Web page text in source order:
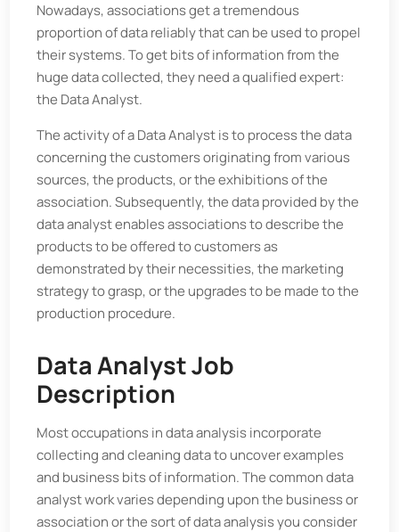
Nowadays, associations get a tremendous
proportion of data reliably that can be used to propel
their systems. To get bits of information from the
huge data collected, they need a qualified expert:
the Data Analyst.
The activity of a Data Analyst is to process the data
concerning the customers originating from various
sources, the products, or the exhibitions of the
association. Subsequently, the data provided by the
data analyst enables associations to describe the
products to be offered to customers as
demonstrated by their necessities, the marketing
strategy to grasp, or the upgrades to be made to the
production procedure.
Data Analyst Job
Description
Most occupations in data analysis incorporate
collecting and cleaning data to uncover examples
and business bits of information. The common data
analyst work varies depending upon the business or
association or the sort of data analysis you consider